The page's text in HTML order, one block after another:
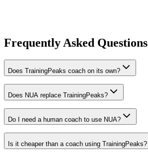
Frequently Asked Questions
Does TrainingPeaks coach on its own?
Does NUA replace TrainingPeaks?
Do I need a human coach to use NUA?
Is it cheaper than a coach using TrainingPeaks?